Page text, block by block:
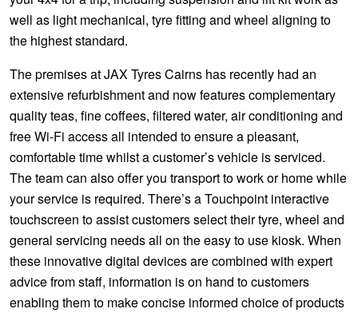
well as light mechanical, tyre fitting and wheel aligning to
the highest standard.
The premises at JAX Tyres Cairns has recently had an
extensive refurbishment and now features complementary
quality teas, fine coffees, filtered water, air conditioning and
free Wi-Fi access all intended to ensure a pleasant,
comfortable time whilst a customer’s vehicle is serviced.
The team can also offer you transport to work or home while
your service is required. There’s a Touchpoint interactive
touchscreen to assist customers select their tyre, wheel and
general servicing needs all on the easy to use kiosk. When
these innovative digital devices are combined with expert
advice from staff, information is on hand to customers
enabling them to make concise informed choice of products